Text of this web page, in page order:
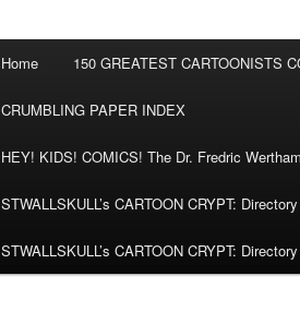
Home 150 GREATEST CARTOONISTS
CRUMBLING PAPER INDEX
HEY! KIDS! COMICS! The Dr. Fredric
STWALLSKULL’s CARTOON CRYPT:
STWALLSKULL’s CARTOON CRYPT: